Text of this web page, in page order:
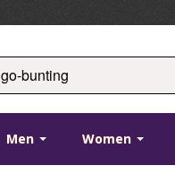
Men Women